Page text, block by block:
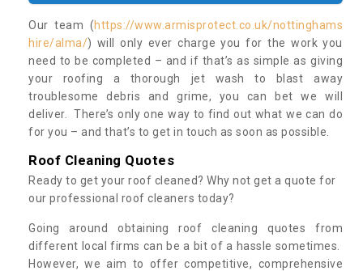
Our team (https://www.armisprotect.co.uk/nottinghams
hire/alma/) will only ever charge you for the work you
need to be completed – and if that’s as simple as giving
your roofing a thorough jet wash to blast away
troublesome debris and grime, you can bet we will
deliver. There’s only one way to find out what we can do
for you – and that’s to get in touch as soon as possible.
Roof Cleaning Quotes
Ready to get your roof cleaned? Why not get a quote for
our professional roof cleaners today?
Going around obtaining roof cleaning quotes from
different local firms can be a bit of a hassle sometimes.
However, we aim to offer competitive, comprehensive